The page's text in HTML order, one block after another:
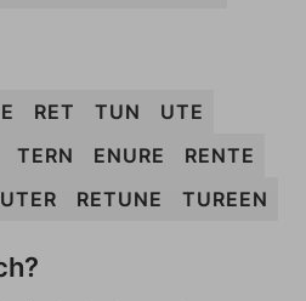
RET TUN
UTE
TERN ENURE
RENTE
RETUNE TUREEN